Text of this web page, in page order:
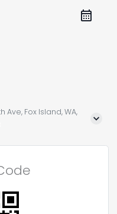
Ave, Fox Island, WA,